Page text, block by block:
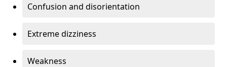
Confusion and disorientation
Extreme dizziness
Weakness